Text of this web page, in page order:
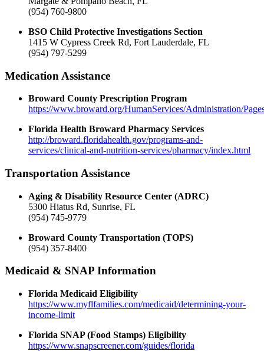
(954) 760-9800
BSO Child Protective Investigations Section
1415 W Cypress Creek Rd, Fort Lauderdale, FL
(954) 797-5299
Medication Assistance
Broward County Prescription Program
https://www.broward.org/HumanServices/Administration/
Florida Health Broward Pharmacy Services
http://broward.floridahealth.gov/programs-and-
services/clinical-and-nutrition-services/pharmacy/index.html
Transportation Assistance
Aging & Disability Resource Center (ADRC)
5300 Hiatus Rd, Sunrise, FL
(954) 745-9779
Broward County Transportation (TOPS)
(954) 357-8400
Medicaid & SNAP Information
Florida Medicaid Eligibility
https://www.myflfamilies.com/medicaid/determining-your-
income-limit
Florida SNAP (Food Stamps) Eligibility
https://www.snapscreener.com/guides/florida